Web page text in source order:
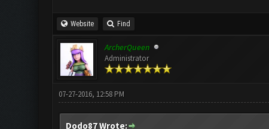
Website Find
ArcherQueen
Administrator
07-27-2016, 12:58 PM
Dodo87 Wrote: